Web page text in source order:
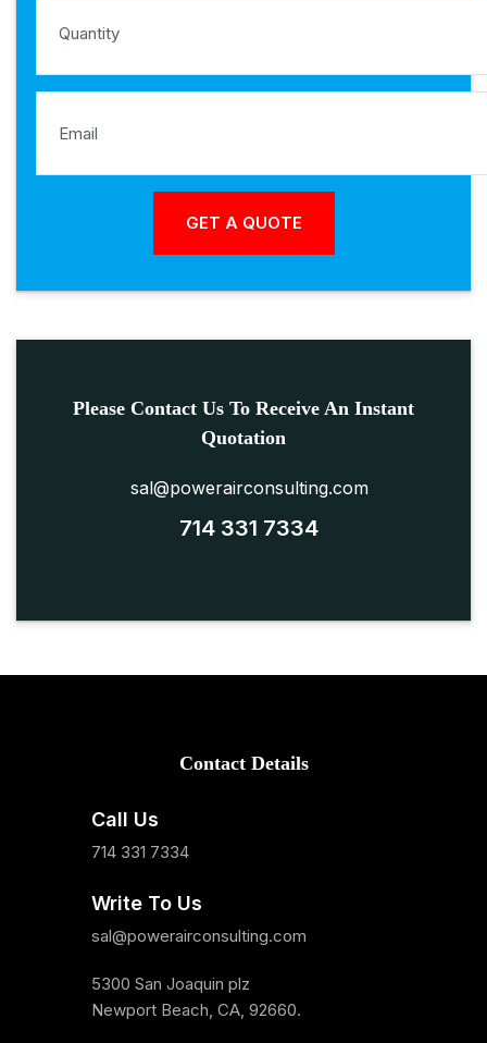
Please Contact Us To Receive An Instant
Quotation
sal@powerairconsulting.com
714 331 7334
Contact Details
Call Us
714 331 7334
Write To Us
sal@powerairconsulting.com
5300 San Joaquin plz
Newport Beach, CA, 92660.